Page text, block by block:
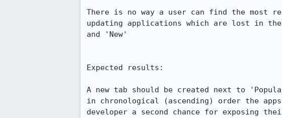
There is no way a user can find the most
updating applications which are lost in the
and 'New'
Expected results:
A new tab should be created next to
in chronological (ascending) order the
developer a second chance for exposing